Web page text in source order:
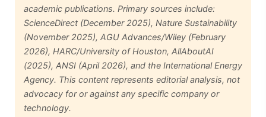
academic publications. Primary sources include:
ScienceDirect (December 2025), Nature Sustainability
(November 2025), AGU Advances/Wiley (February
2026), HARC/University of Houston, AllAboutAI
(2025), ANSI (April 2026), and the International Energy
Agency. This content represents editorial analysis, not
advocacy for or against any specific company or
technology.